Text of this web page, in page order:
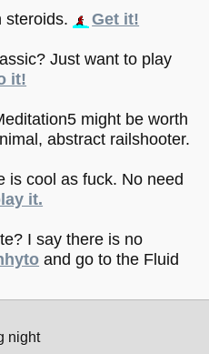
steroids. Get it!
Just want to play
it!
might be worth
abstract railshooter.
is cool as fuck. No need
it.
I say there is no
and go to the Fluid
night